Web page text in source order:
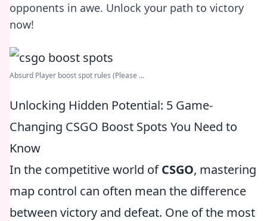
opponents in awe. Unlock your path to victory
now!
Absurd Player boost spot rules (Please ...
Unlocking Hidden Potential: 5 Game-
Changing CSGO Boost Spots You Need to
Know
In the competitive world ofCSGO, mastering
map control can often mean the difference
between victory and defeat. One of the most